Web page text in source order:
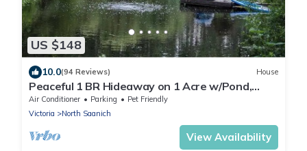
US $148
10.0(94 Reviews) House
Peaceful 1 BR Hideaway on 1 Acre w/Pond,
Near Ferry, Airport & Nature
Air Conditioner Parking
Pet Friendly
Victoria
North Saanich
View Availability